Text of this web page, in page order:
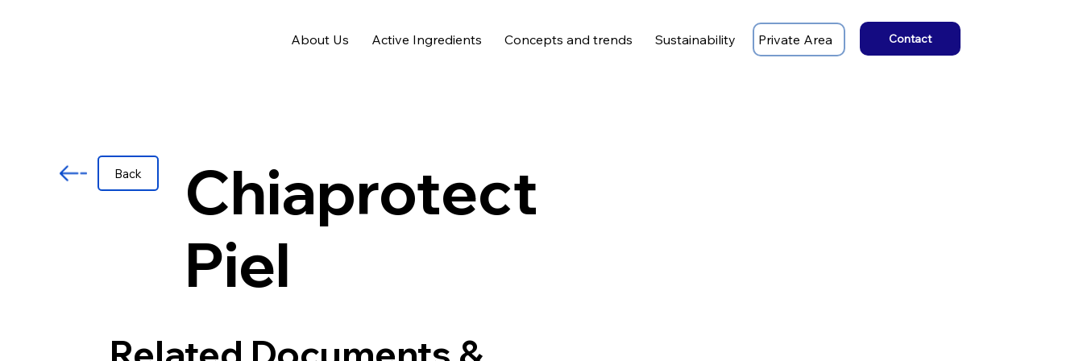
About Us Active Ingredients Concepts and trends Sustainability Private Area Contact
Back
Chiaprotect
Piel